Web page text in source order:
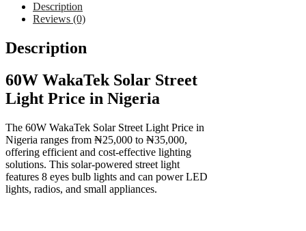
Description
Reviews (0)
Description
60W WakaTek Solar Street
Light Price in Nigeria
The 60W WakaTek Solar Street Light Price in
Nigeria ranges from ₦25,000 to ₦35,000,
offering efficient and cost-effective lighting
solutions. This solar-powered street light
features 8 eyes bulb lights and can power LED
lights, radios, and small appliances.